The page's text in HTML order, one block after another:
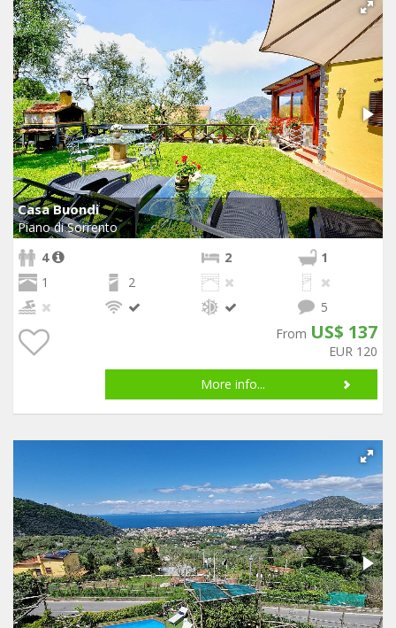
Casa Buondi
Piano di Sorrento
4
2
1
1
2
5
From US$ 137
EUR 120
More info...